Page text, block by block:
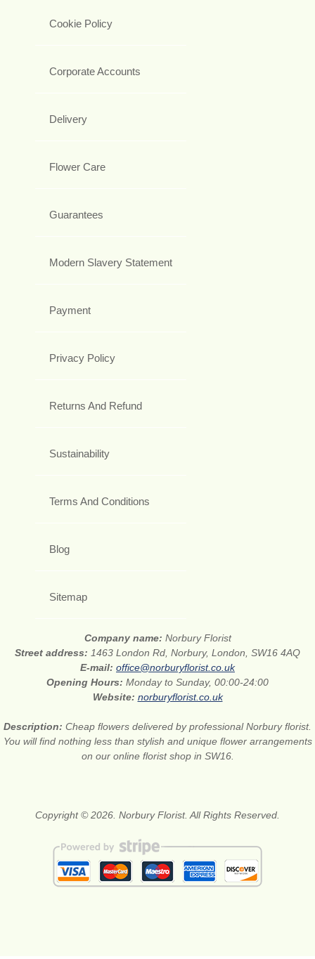
Cookie Policy
Corporate Accounts
Delivery
Flower Care
Guarantees
Modern Slavery Statement
Payment
Privacy Policy
Returns And Refund
Sustainability
Terms And Conditions
Blog
Sitemap
Company name: Norbury Florist
Street address: 1463 London Rd, Norbury, London, SW16 4AQ
E-mail: office@norburyflorist.co.uk
Opening Hours: Monday to Sunday, 00:00-24:00
Website: norburyflorist.co.uk
Description: Cheap flowers delivered by professional Norbury florist.
You will find nothing less than stylish and unique flower arrangements
on our online florist shop in SW16.
Copyright © 2026. Norbury Florist. All Rights Reserved.